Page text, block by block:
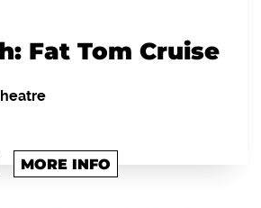
Fat Tom Cruise
MORE INFO